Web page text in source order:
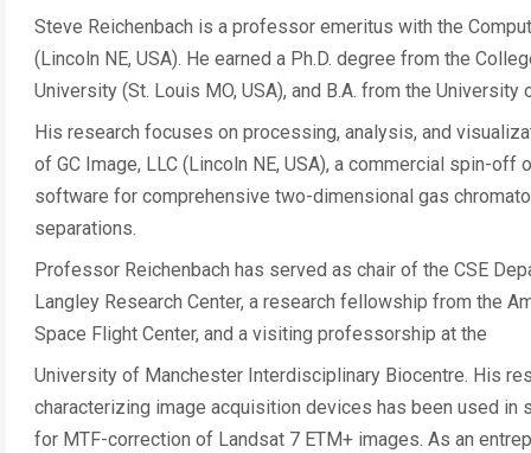
Steve Reichenbach is a professor emeritus with the
(Lincoln NE, USA). He earned a Ph.D. degree from the
University (St. Louis MO, USA), and B.A. from the University
His research focuses on processing, analysis, and
of GC Image, LLC (Lincoln NE, USA), a commercial spin-
software for comprehensive two-dimensional gas
separations.
Professor Reichenbach has served as chair of the CSE
Langley Research Center, a research fellowship from the
Space Flight Center, and a visiting professorship at the
University of Manchester Interdisciplinary Biocentre. His
characterizing image acquisition devices has been used
for MTF-correction of Landsat 7 ETM+ images. As an